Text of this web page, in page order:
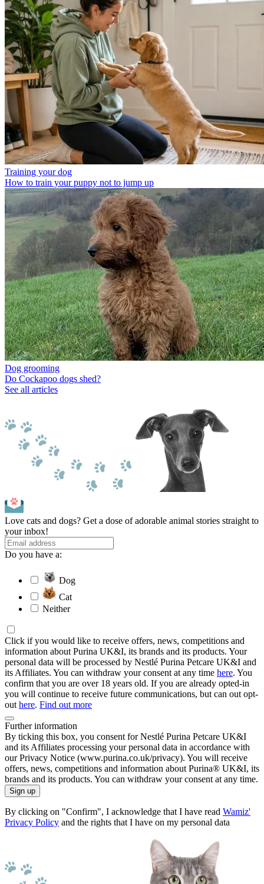
Training your dog
How to train your puppy not to jump up
Dog grooming
Do Cockapoo dogs shed?
See all articles
Love cats and dogs? Get a dose of adorable animal stories straight to
your inbox!
Do you have a:
Dog
Cat
Neither
Click if you would like to receive offers, news, competitions and
information about Purina UK&I, its brands and its products. Your
personal data will be processed by Nestlé Purina Petcare UK&I and
its Affiliates. You can withdraw your consent at any time here. You
confirm that you are over 18 years old. If you are already opted-in
you will continue to receive future communications, but can out opt-
out here. Find out more
Further information
By ticking this box, you consent for Nestlé Purina Petcare UK&I
and its Affiliates processing your personal data in accordance with
our Privacy Notice (www.purina.co.uk/privacy). You will receive
offers, news, competitions and information about Purina® UK&I, its
brands and its products. You can withdraw your consent at any time.
Sign up
By clicking on "Confirm", I acknowledge that I have read Wamiz'
Privacy Policy and the rights that I have on my personal data